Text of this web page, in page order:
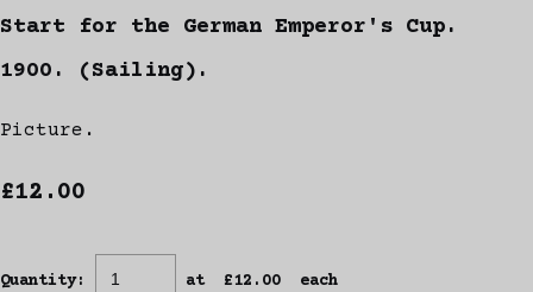
Start for the German Emperor's Cup.
1900. (Sailing).
Picture.
£12.00
Quantity: at £12.00 each